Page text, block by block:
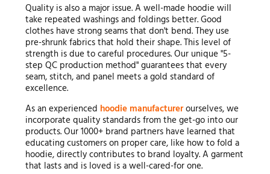
Quality is also a major issue. A well-made hoodie will
take repeated washings and foldings better. Good
clothes have strong seams that don't bend. They use
pre-shrunk fabrics that hold their shape. This level of
strength is due to careful procedures. Our unique "5-
step QC production method" guarantees that every
seam, stitch, and panel meets a gold standard of
excellence.
As an experienced hoodie manufacturerourselves, we
incorporate quality standards from the get-go into our
products. Our 1000+ brand partners have learned that
educating customers on proper care, like how to fold a
hoodie, directly contributes to brand loyalty. A garment
that lasts and is loved is a well-cared-for one.